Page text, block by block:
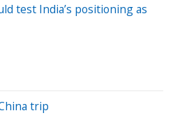
test India’s positioning as
trip